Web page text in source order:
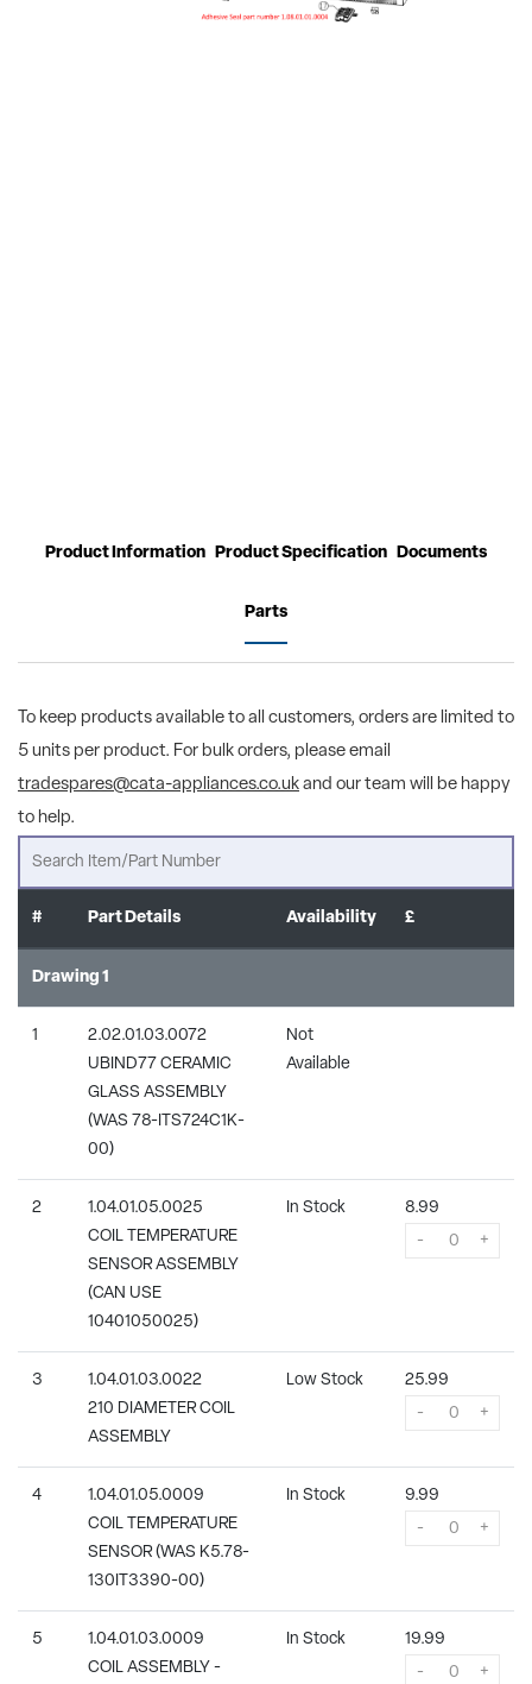
Product Information Product Specification Documents
Parts
To keep products available to all customers, orders are limited to
5 units per product. For bulk orders, please email
tradespares@cata-appliances.co.uk and our team will be happy
to help.
# Part Details Availability £
Drawing 1
1
2.02.01.03.0072
UBIND77 CERAMIC
GLASS ASSEMBLY
(WAS 78-ITS724C1K-
00)
Not
Available
2
1.04.01.05.0025
COIL TEMPERATURE
SENSOR ASSEMBLY
(CAN USE
10401050025)
In Stock
8.99
-
+
3
1.04.01.03.0022
210 DIAMETER COIL
ASSEMBLY
Low Stock
25.99
-
+
4
1.04.01.05.0009
COIL TEMPERATURE
SENSOR (WAS K5.78-
130IT3390-00)
In Stock
9.99
-
+
5
1.04.01.03.0009
COIL ASSEMBLY -
In Stock
19.99
-
+